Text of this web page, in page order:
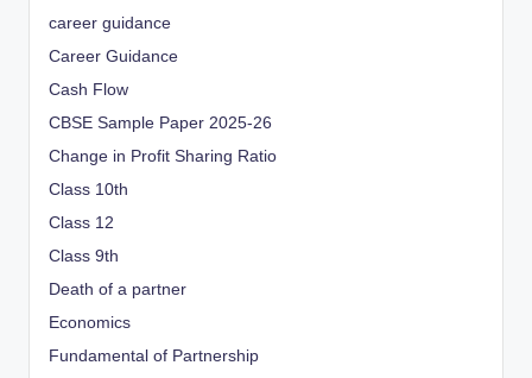
career guidance
Career Guidance
Cash Flow
CBSE Sample Paper 2025-26
Change in Profit Sharing Ratio
Class 10th
Class 12
Class 9th
Death of a partner
Economics
Fundamental of Partnership